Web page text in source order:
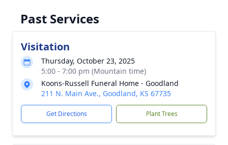
Past Services
Visitation
Thursday, October 23, 2025
5:00 - 7:00 pm (Mountain time)
Koons-Russell Funeral Home - Goodland
211 N. Main Ave., Goodland, KS 67735
Get Directions Plant Trees